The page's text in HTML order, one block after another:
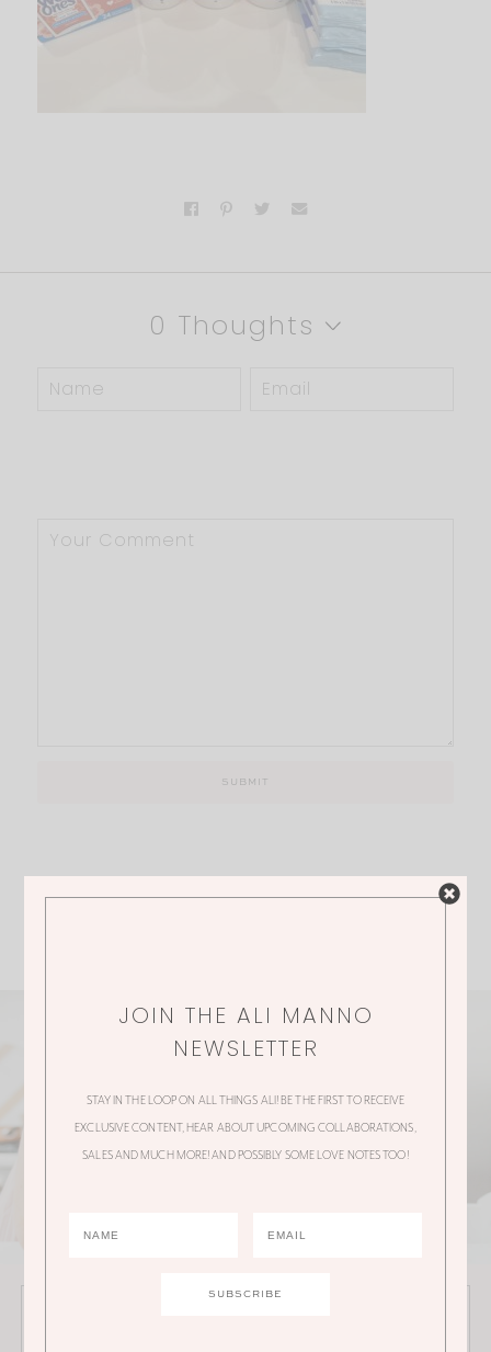
0 Thoughts
JOIN THE ALI MANNO
NEWSLETTER
STAY IN THE LOOP ON ALL THINGS ALI! BE THE FIRST TO RECEIVE
EXCLUSIVE CONTENT, HEAR ABOUT UPCOMING COLLABORATIONS,
SALES AND MUCH MORE! AND POSSIBLY SOME LOVE NOTES TOO!